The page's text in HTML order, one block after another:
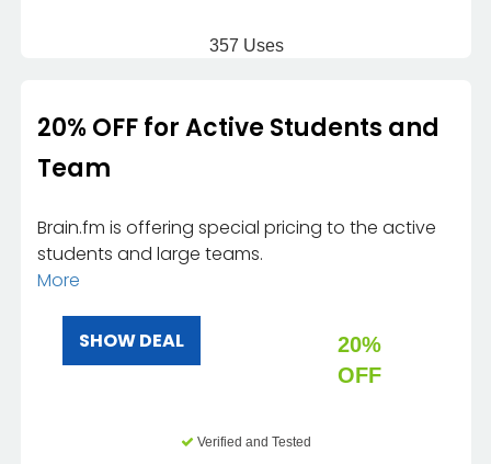
357 Uses
20% OFF for Active Students and
Team
Brain.fm is offering special pricing to the active
students and large teams.
More
SHOW DEAL
20%
OFF
Verified and Tested